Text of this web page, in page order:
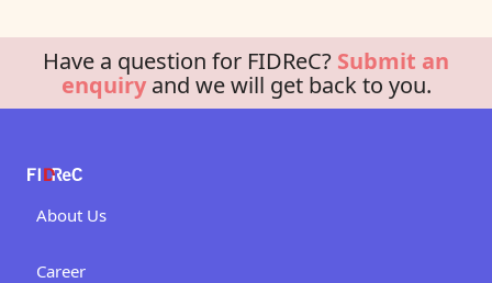
Have a question for FIDReC? Submit an
enquiryand we will get back to you.
About Us
Career